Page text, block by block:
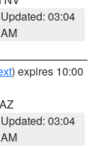
Updated: 03:04
AM
) expires 10:00
Updated: 03:04
AM